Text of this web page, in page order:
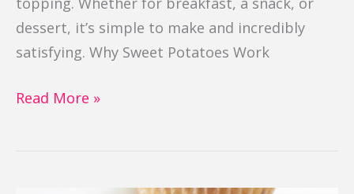
dessert, it’s simple to make and incredibly
satisfying. Why Sweet Potatoes Work
Read More »